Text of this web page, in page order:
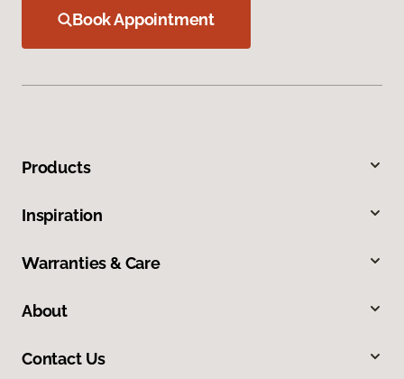
Book Appointment
Products
Inspiration
Warranties & Care
About
Contact Us